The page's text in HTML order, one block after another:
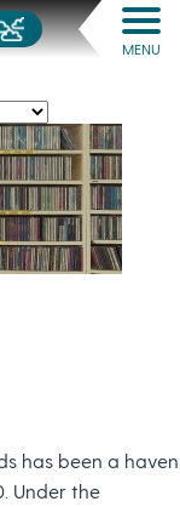
MENU
has been a haven
Under the